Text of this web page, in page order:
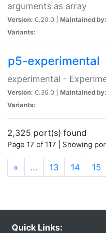
arguments as array
Version: 0.20.0 | Maintained by:
Variants:
p5-experimental
experimental -
Version: 0.36.0 | Maintained by:
Variants:
2,325 port(s) found
Page 17 of 117 | Showing
« … 13 14 15
Quick Links: